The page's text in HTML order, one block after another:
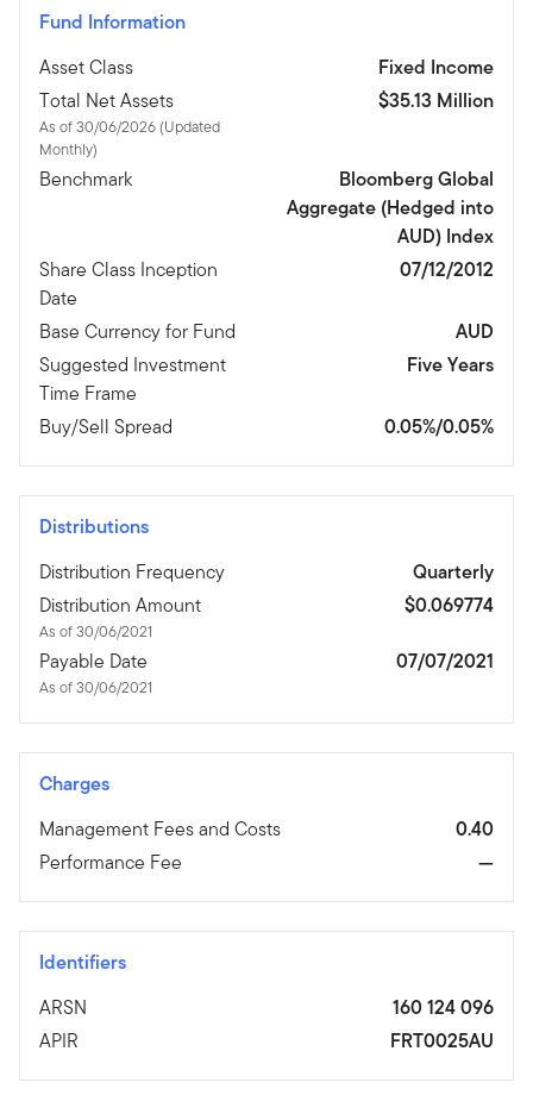
Fund Information
Asset Class
Fixed Income
Total Net Assets
As of 30/06/2026 (Updated
Monthly)
$35.13 Million
Benchmark
Bloomberg Global
Aggregate (Hedged into
AUD) Index
Share Class Inception
Date
07/12/2012
Base Currency for Fund
AUD
Suggested Investment
Time Frame
Five Years
Buy/Sell Spread 0.05%/0.05%
Distributions
Distribution Frequency
Quarterly
Distribution Amount
As of 30/06/2021
$0.069774
Payable Date
As of 30/06/2021
07/07/2021
Charges
Management Fees and Costs
0.40
Performance Fee
—
Identifiers
ARSN
160 124 096
APIR
FRT0025AU